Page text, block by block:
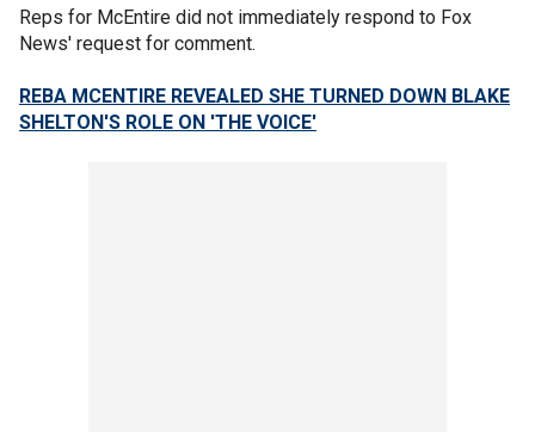
Reps for McEntire did not immediately respond to Fox
News' request for comment.
REBA MCENTIRE REVEALED SHE TURNED DOWN BLAKE
SHELTON'S ROLE ON 'THE VOICE'